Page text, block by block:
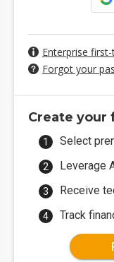
Enterprise
Forgot your
Create your
Select
Leverage
Receive
Track